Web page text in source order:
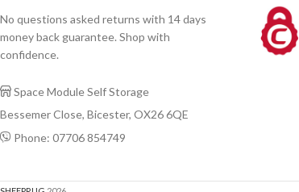
No questions asked returns with 14 days
money back guarantee. Shop with
confidence.
 Space Module Self Storage
Bessemer Close, Bicester, OX26 6QE
 Phone: 07706 854749